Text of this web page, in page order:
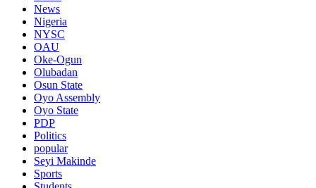
News
Nigeria
NYSC
OAU
Oke-Ogun
Olubadan
Osun State
Oyo Assembly
Oyo State
PDP
Politics
popular
Seyi Makinde
Sports